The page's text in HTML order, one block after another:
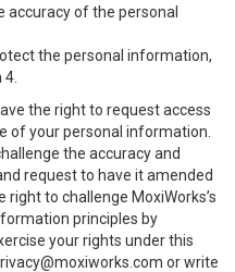
accuracy of the personal
the personal information,
the right to request access
of your personal information.
the accuracy and
request to have it amended
right to challenge MoxiWorks’s
principles by
your rights under this
or write